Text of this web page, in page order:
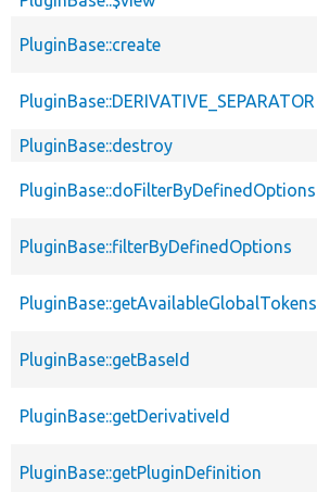
PluginBase::create
PluginBase::DERIVATIVE_SEPARATOR
PluginBase::destroy
PluginBase::doFilterByDefinedOptions
PluginBase::filterByDefinedOptions
PluginBase::getAvailableGlobalTokens
PluginBase::getBaseId
PluginBase::getDerivativeId
PluginBase::getPluginDefinition